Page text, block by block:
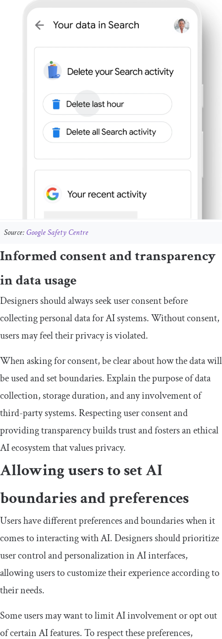
Source: Google Safety Centre
Informed consent and transparency
in data usage
Designers should always seek user consent before
collecting personal data for AI systems. Without consent,
users may feel their privacy is violated.
When asking for consent, be clear about how the data will
be used and set boundaries. Explain the purpose of data
collection, storage duration, and any involvement of
third-party systems. Respecting user consent and
providing transparency builds trust and fosters an ethical
AI ecosystem that values privacy.
Allowing users to set AI
boundaries and preferences
Users have different preferences and boundaries when it
comes to interacting with AI. Designers should prioritize
user control and personalization in AI interfaces,
allowing users to customize their experience according to
their needs.
Some users may want to limit AI involvement or opt out
of certain AI features. To respect these preferences,